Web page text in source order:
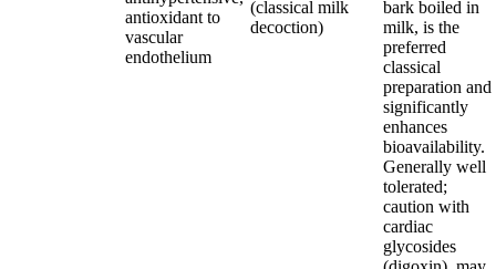
antioxidant to
vascular
endothelium
(classical milk
decoction)
bark boiled in
milk, is the
preferred
classical
preparation and
significantly
enhances
bioavailability.
Generally well
tolerated;
caution with
cardiac
glycosides